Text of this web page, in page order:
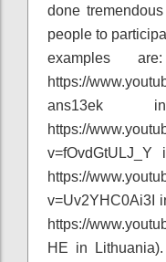
done
people to
examples
https://
ans13ek
https://
https://
v=Uv2YHC0Ai3I
https://
HE in